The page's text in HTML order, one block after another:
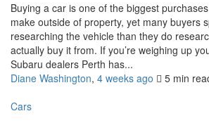
Buying a car is one of the biggest
make outside of property, yet many buyers
researching the vehicle than they do
actually buy it from. If you’re weighing up
Subaru dealers Perth has...
Diane Washington, 4 weeks ago 5 min
Cars